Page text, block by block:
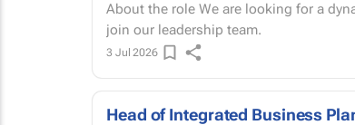
About the role We are looking for a dynamic and commercially minded Finance Manager to
join our leadership team.
3 Jul 2026
Head of Integrated Business